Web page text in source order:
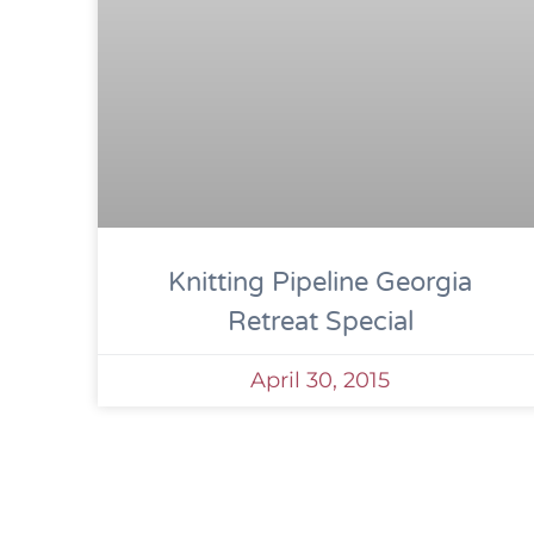
Knitting Pipeline Georgia
Retreat Special
April 30, 2015